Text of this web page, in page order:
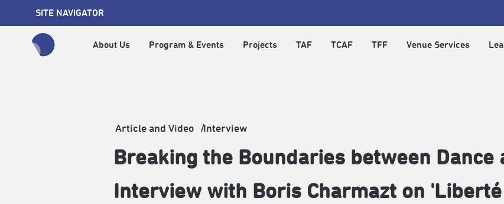
SITE NAVIGATOR
About Us Program & Events Projects TAF TCAF TFF Venue Services
Article and Video Interview
Breaking the Boundaries between
Interview with Boris Charmazt on